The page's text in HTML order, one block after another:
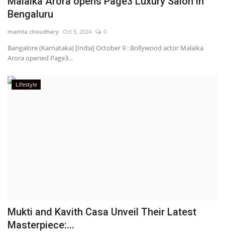
Bengaluru
mamta choudhary Oct 9, 2024 0
Bangalore (Karnataka) [India] October 9 : Bollywood actor Malaika
Arora opened Page3...
Lifestyle
Mukti and Kavith Casa Unveil Their Latest
Masterpiece:...